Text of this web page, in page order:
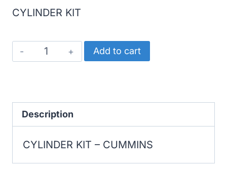
CYLINDER KIT
CUMMINS
CYLINDER
Add to cart
Description
CYLINDER KIT – CUMMINS